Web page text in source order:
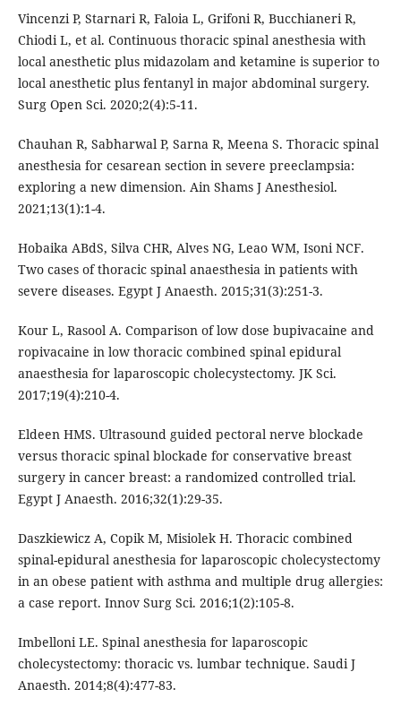
Vincenzi P, Starnari R, Faloia L, Grifoni R, Bucchianeri R,
Chiodi L, et al. Continuous thoracic spinal anesthesia with
local anesthetic plus midazolam and ketamine is superior to
local anesthetic plus fentanyl in major abdominal surgery.
Surg Open Sci. 2020;2(4):5-11.
Chauhan R, Sabharwal P, Sarna R, Meena S. Thoracic spinal
anesthesia for cesarean section in severe preeclampsia:
exploring a new dimension. Ain Shams J Anesthesiol.
2021;13(1):1-4.
Hobaika ABdS, Silva CHR, Alves NG, Leao WM, Isoni NCF.
Two cases of thoracic spinal anaesthesia in patients with
severe diseases. Egypt J Anaesth. 2015;31(3):251-3.
Kour L, Rasool A. Comparison of low dose bupivacaine and
ropivacaine in low thoracic combined spinal epidural
anaesthesia for laparoscopic cholecystectomy. JK Sci.
2017;19(4):210-4.
Eldeen HMS. Ultrasound guided pectoral nerve blockade
versus thoracic spinal blockade for conservative breast
surgery in cancer breast: a randomized controlled trial.
Egypt J Anaesth. 2016;32(1):29-35.
Daszkiewicz A, Copik M, Misiolek H. Thoracic combined
spinal-epidural anesthesia for laparoscopic cholecystectomy
in an obese patient with asthma and multiple drug allergies:
a case report. Innov Surg Sci. 2016;1(2):105-8.
Imbelloni LE. Spinal anesthesia for laparoscopic
cholecystectomy: thoracic vs. lumbar technique. Saudi J
Anaesth. 2014;8(4):477-83.